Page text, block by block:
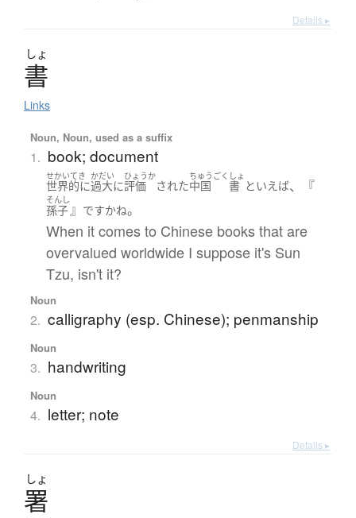
Details ▸
しょ
書
Links
Noun, Noun, used as a suffix
1. book; document
せかいてき
世界的に
かだい
過大に
ひょうか
評価 された
ちゅうごく
中国
しょ
書 といえば、『
そんし
孫子』 ですかね。
When it comes to Chinese books that are
overvalued worldwide I suppose it's Sun
Tzu, isn't it?
Noun
2. calligraphy (esp. Chinese); penmanship
Noun
3. handwriting
Noun
4. letter; note
Details ▸
しょ
署